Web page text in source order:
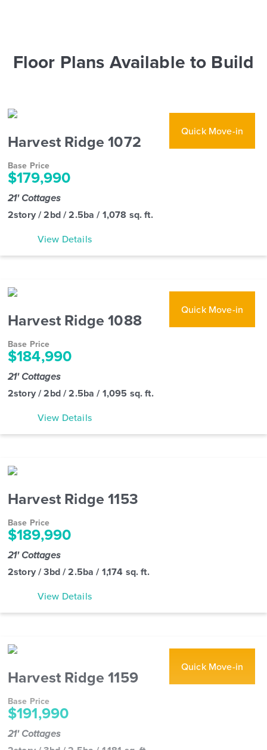
Floor Plans Available to Build
Quick Move-in
Harvest Ridge 1072
Base Price
$179,990
21' Cottages
2story / 2bd / 2.5ba / 1,078 sq. ft.
View Details
Quick Move-in
Harvest Ridge 1088
Base Price
$184,990
21' Cottages
2story / 2bd / 2.5ba / 1,095 sq. ft.
View Details
Harvest Ridge 1153
Base Price
$189,990
21' Cottages
2story / 3bd / 2.5ba / 1,174 sq. ft.
View Details
Quick Move-in
Harvest Ridge 1159
Base Price
$191,990
21' Cottages